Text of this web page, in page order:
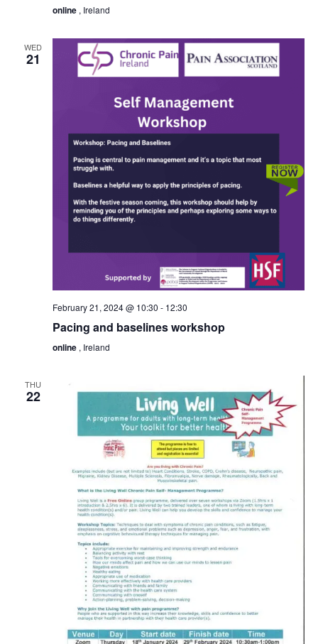
online , Ireland
WED
21
February 21, 2024 @ 10:30 - 12:30
Pacing and baselines workshop
online , Ireland
THU
22